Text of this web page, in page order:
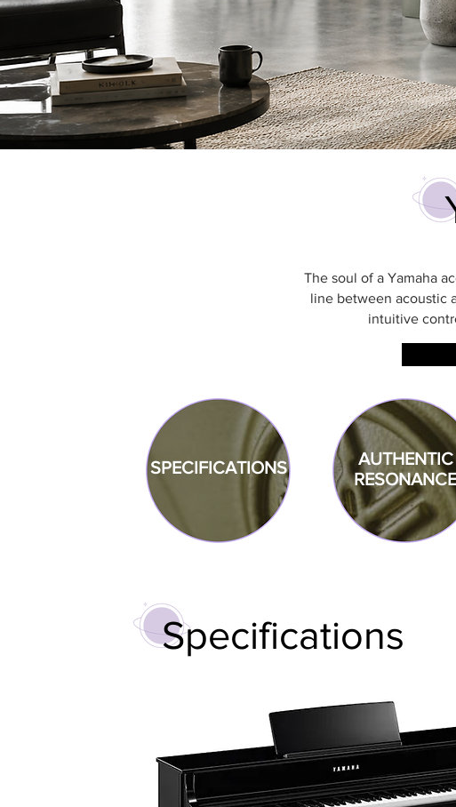
The soul of a Yamaha
line between acoustic
intuitive
SPECIFICATIONS
AUTHENTIC
RESONANCE
Specifications